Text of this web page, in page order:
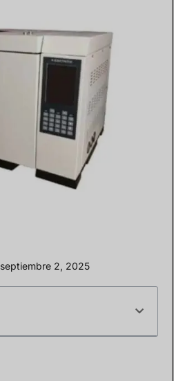
septiembre 2, 2025